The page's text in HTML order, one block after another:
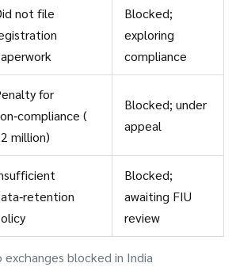
blocked in India
not file
Blocked;
exploring
compliance
for
(₹
million)
Blocked; under
appeal
Blocked;
awaiting FIU
review